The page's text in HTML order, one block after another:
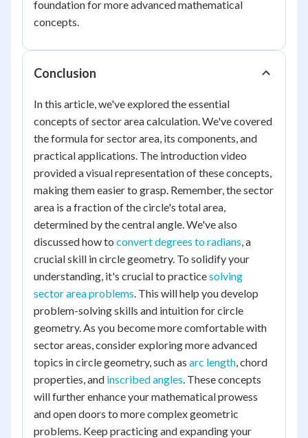
foundation for more advanced mathematical
concepts.
Conclusion
In this article, we've explored the essential
concepts of sector area calculation. We've covered
the formula for sector area, its components, and
practical applications. The introduction video
provided a visual representation of these concepts,
making them easier to grasp. Remember, the sector
area is a fraction of the circle's total area,
determined by the central angle. We've also
discussed how to convert degrees to radians, a
crucial skill in circle geometry. To solidify your
understanding, it's crucial to practicesolving
sector area problems. This will help you develop
problem-solving skills and intuition for circle
geometry. As you become more comfortable with
sector areas, consider exploring more advanced
topics in circle geometry, such as arc length, chord
properties, and inscribed angles. These concepts
will further enhance your mathematical prowess
and open doors to more complex geometric
problems. Keep practicing and expanding your